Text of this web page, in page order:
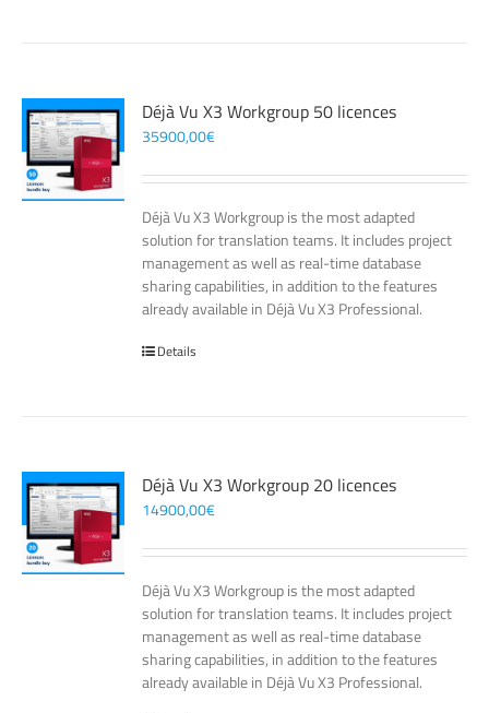
Déjà Vu X3 Workgroup 50 licences
35900,00€
Déjà Vu X3 Workgroup is the most adapted
solution for translation teams. It includes project
management as well as real-time database
sharing capabilities, in addition to the features
already available in Déjà Vu X3 Professional.
Details
Déjà Vu X3 Workgroup 20 licences
14900,00€
Déjà Vu X3 Workgroup is the most adapted
solution for translation teams. It includes project
management as well as real-time database
sharing capabilities, in addition to the features
already available in Déjà Vu X3 Professional.